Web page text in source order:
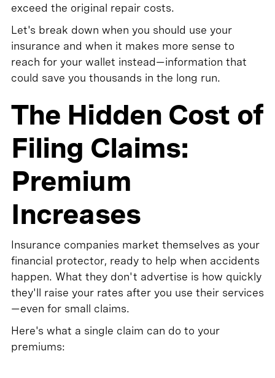
exceed the original repair costs.
Let's break down when you should use your
insurance and when it makes more sense to
reach for your wallet instead—information that
could save you thousands in the long run.
The Hidden Cost of
Filing Claims:
Premium
Increases
Insurance companies market themselves as your
financial protector, ready to help when accidents
happen. What they don't advertise is how quickly
they'll raise your rates after you use their services
—even for small claims.
Here's what a single claim can do to your
premiums: